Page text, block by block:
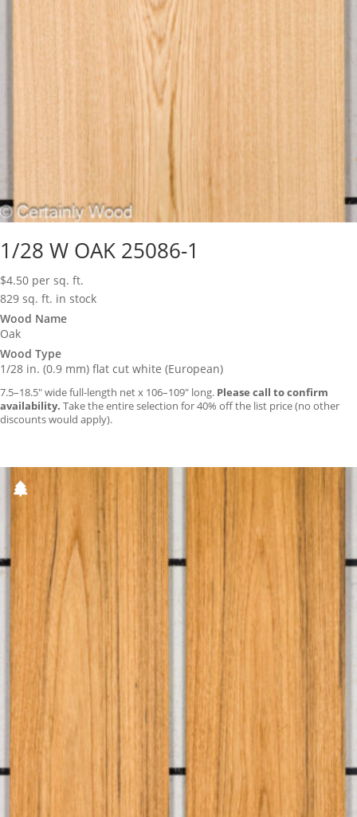
1/28 W OAK 25086-1
$4.50 per sq. ft.
829 sq. ft. in stock
Wood Name
Oak
Wood Type
1/28 in. (0.9 mm) flat cut white (European)
7.5–18.5″ wide full-length net x 106–109″ long. Please call to confirm
availability. Take the entire selection for 40% off the list price (no other
discounts would apply).